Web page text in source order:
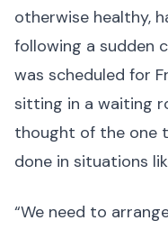
otherwise healthy,
following a sudden
was scheduled for
sitting in a waiting
thought of the one
done in situations
“We need to